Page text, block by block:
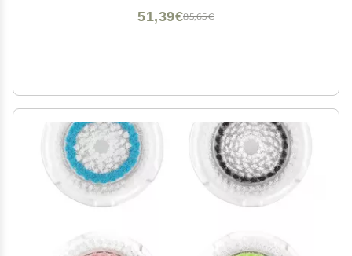
85,65€
51,39€